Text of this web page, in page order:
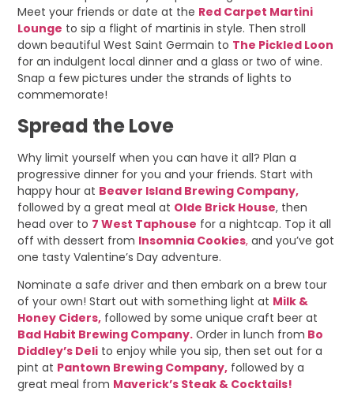
Meet your friends or date at the Red Carpet Martini
Lounge to sip a flight of martinis in style. Then stroll
down beautiful West Saint Germain to The Pickled Loon
for an indulgent local dinner and a glass or two of wine.
Snap a few pictures under the strands of lights to
commemorate!
Spread the Love
Why limit yourself when you can have it all? Plan a
progressive dinner for you and your friends. Start with
happy hour at Beaver Island Brewing Company,
followed by a great meal at Olde Brick House, then
head over to 7 West Taphouse for a nightcap. Top it all
off with dessert from Insomnia Cookies, and you’ve got
one tasty Valentine’s Day adventure.
Nominate a safe driver and then embark on a brew tour
of your own! Start out with something light at Milk &
Honey Ciders, followed by some unique craft beer at
Bad Habit Brewing Company. Order in lunch from Bo
Diddley’s Deli to enjoy while you sip, then set out for a
pint at Pantown Brewing Company, followed by a
great meal from Maverick’s Steak & Cocktails!